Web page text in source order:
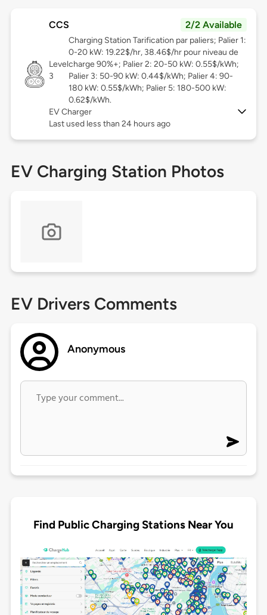
CCS 2/2 Available
Level
3
Charging Station Tarification par paliers; Palier 1:
0-20 kW: 19.22$/hr, 38.46$/hr pour niveau de
charge 90%+; Palier 2: 20-50 kW: 0.55$/kWh;
Palier 3: 50-90 kW: 0.44$/kWh; Palier 4: 90-
180 kW: 0.55$/kWh; Palier 5: 180-500 kW:
0.62$/kWh.
EV Charger
Last used less than 24 hours ago
EV Charging Station Photos
EV Drivers Comments
Anonymous
Find Public Charging Stations Near You